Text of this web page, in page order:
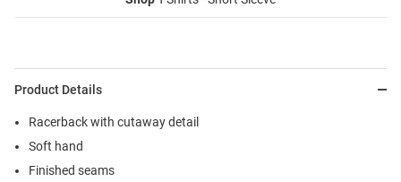
Product Details
Racerback with cutaway detail
Soft hand
Finished seams